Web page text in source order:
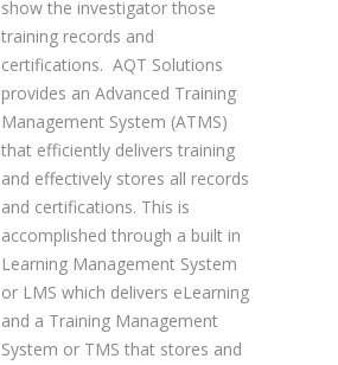
show the investigator those
training records and
certifications. AQT Solutions
provides an Advanced Training
Management System (ATMS)
that efficiently delivers training
and effectively stores all records
and certifications. This is
accomplished through a built in
Learning Management System
or LMS which delivers eLearning
and a Training Management
System or TMS that stores and